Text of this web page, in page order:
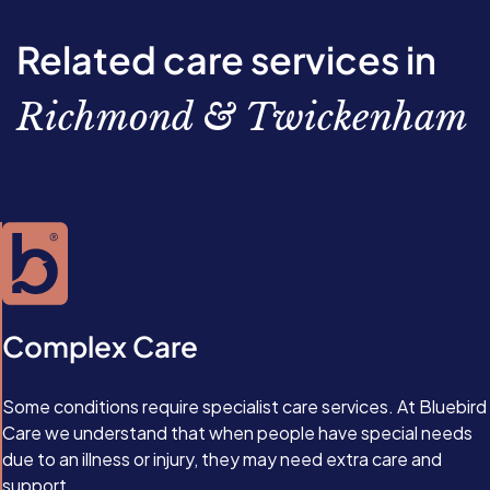
loved one’s safety by helping to prevent accidents and
monitor changes in their condition.
Related care services in
Richmond & Twickenham
Complex Care
Some conditions require specialist care services. At Bluebird
Care we understand that when people have special needs
due to an illness or injury, they may need extra care and